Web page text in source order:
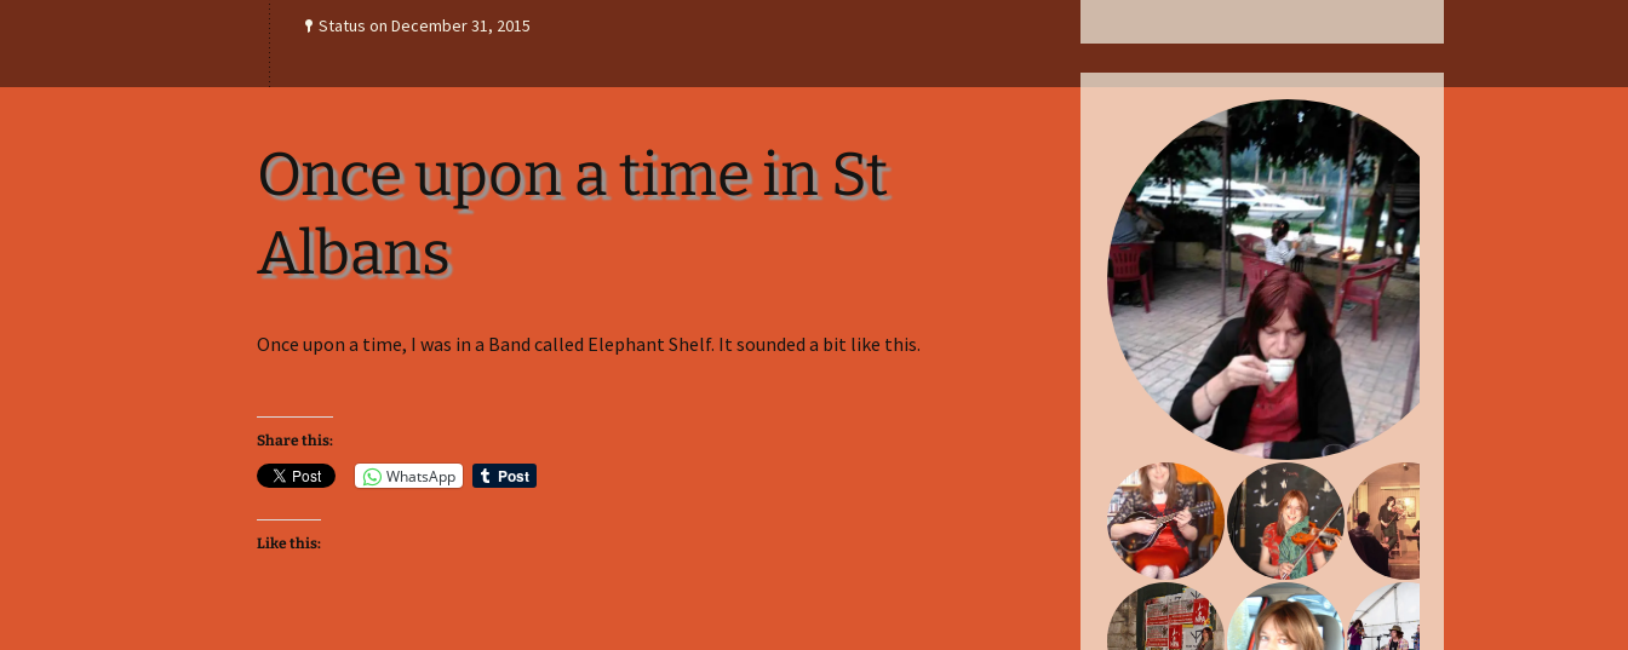
Status on December 31, 2015
Once upon a time in St
Albans
Once upon a time, I was in a Band called Elephant Shelf. It sounded a bit like this.
Share this:
WhatsApp
Like this: